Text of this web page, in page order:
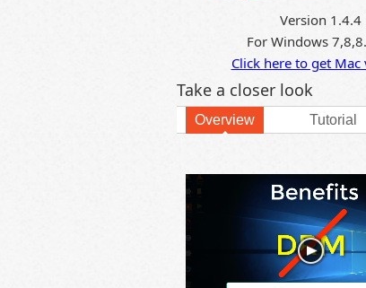
Version 1.4.4
For Windows
Click here to get Mac
Take a closer look
Overview Tutorial